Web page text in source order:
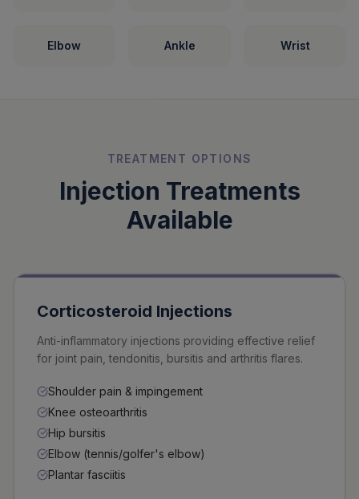
Elbow Ankle Wrist
TREATMENT OPTIONS
Injection Treatments
Available
Corticosteroid Injections
Anti-inflammatory injections providing effective relief
for joint pain, tendonitis, bursitis and arthritis flares.
Shoulder pain & impingement
Knee osteoarthritis
Hip bursitis
Elbow (tennis/golfer's elbow)
Plantar fasciitis